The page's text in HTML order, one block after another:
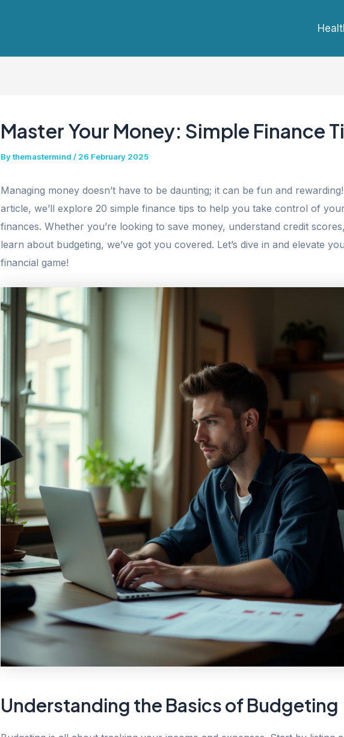
Master Your Money: Simple Finance
Bythemastermind / 26 February 2025
Managing money doesn’t have to be daunting; it can be fun and
article, we’ll explore 20 simple finance tips to help you take control of your
finances. Whether you’re looking to save money, understand credit
learn about budgeting, we’ve got you covered. Let’s dive in and elevate
financial game!
Understanding the Basics of Budgeting